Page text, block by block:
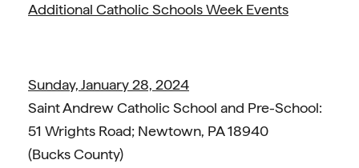
Additional Catholic Schools Week Events
Sunday, January 28, 2024
Saint Andrew Catholic School and Pre-School:
51 Wrights Road; Newtown, PA 18940
(Bucks County)